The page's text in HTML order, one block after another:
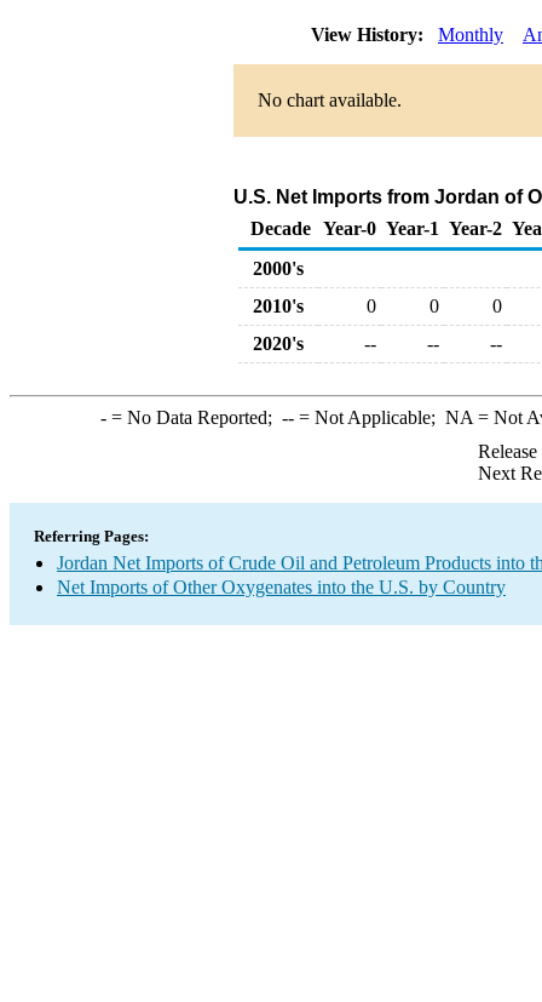
View History: Monthly
No chart available.
U.S. Net Imports from Jordan of
Decade Year-0 Year-1 Year-2
2000's
2010's
0 0
0
2020's
-- -- --
-= No Data Reported; --= Not Applicable; NA = Not
Next
Referring Pages:
Jordan Net Imports of Crude Oil and Petroleum Products into
Net Imports of Other Oxygenates into the U.S. by Country